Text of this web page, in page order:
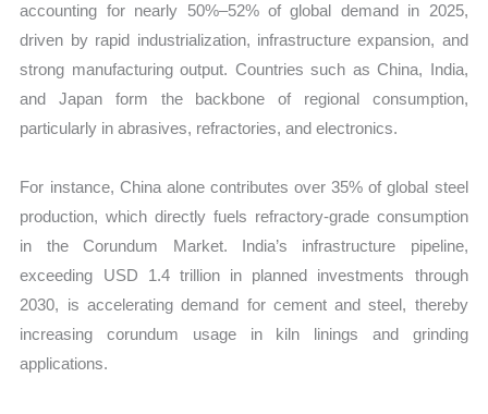
accounting for nearly 50%–52% of global demand in 2025,
driven by rapid industrialization, infrastructure expansion, and
strong manufacturing output. Countries such as China, India,
and Japan form the backbone of regional consumption,
particularly in abrasives, refractories, and electronics.
For instance, China alone contributes over 35% of global steel
production, which directly fuels refractory-grade consumption
in the Corundum Market. India’s infrastructure pipeline,
exceeding USD 1.4 trillion in planned investments through
2030, is accelerating demand for cement and steel, thereby
increasing corundum usage in kiln linings and grinding
applications.